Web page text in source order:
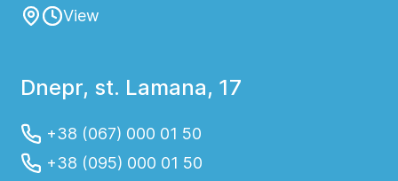
View
Dnepr, st. Lamana, 17
+38 (067) 000 01 50
+38 (095) 000 01 50